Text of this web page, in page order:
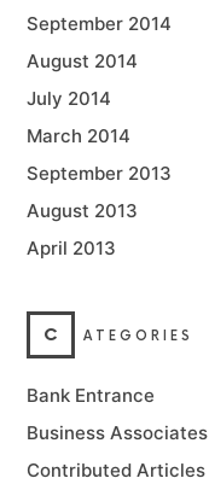
September 2014
August 2014
July 2014
March 2014
September 2013
August 2013
April 2013
C ATEGORIES
Bank Entrance
Business Associates
Contributed Articles